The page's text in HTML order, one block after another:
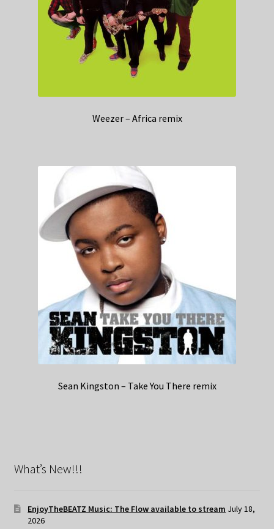
Weezer – Africa remix
Sean Kingston – Take You There remix
What’s New!!!
EnjoyTheBEATZ Music: The Flow available to stream July 18,
2026